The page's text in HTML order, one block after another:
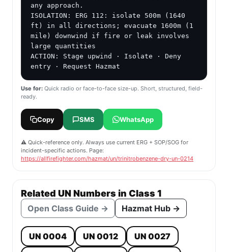
any approach.
ISOLATION: ERG 112: isolate 500m (1640
ft) in all directions; evacuate 1600m (1
mile) downwind if fire or leak involves
large quantities
ACTION: Stage upwind · Isolate · Deny
entry · Request Hazmat
Use for: Quick radio or face-to-face size-up. Short, structured, field-
ready.
Copy SMS WhatsApp
⚠️ Quick-reference only. Always use current ERG + SOP/SOG for
incident-specific actions. Page:
https://allfirefighter.com/hazmat/un/trinitrobenzene-dry-un-0214
Related UN Numbers in Class 1
Open Class Guide → Hazmat Hub →
UN 0004 UN 0012
UN 0027